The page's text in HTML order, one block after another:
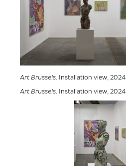
Art Brussels. Installation view, 2024
Art Brussels. Installation view, 2024